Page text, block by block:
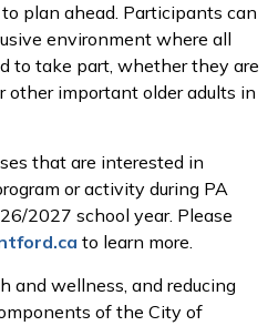
plan ahead. Participants can
environment where all
to take part, whether they are
other important older adults in
that are interested in
or activity during PA
2027 school year. Please
to learn more.
and wellness, and reducing
of the City of